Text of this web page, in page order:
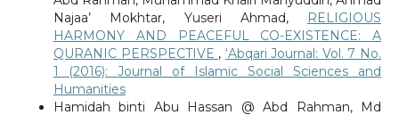
Najaa’ Mokhtar, Yuseri Ahmad,
RELIGIOUS
HARMONY AND PEACEFUL CO-EXISTENCE: A
QURANIC PERSPECTIVE , ‘Abqari Journal: Vol. 7 No.
1 (2016): Journal of Islamic Social Sciences and
Humanities
Hamidah binti Abu Hassan @ Abd Rahman, Md